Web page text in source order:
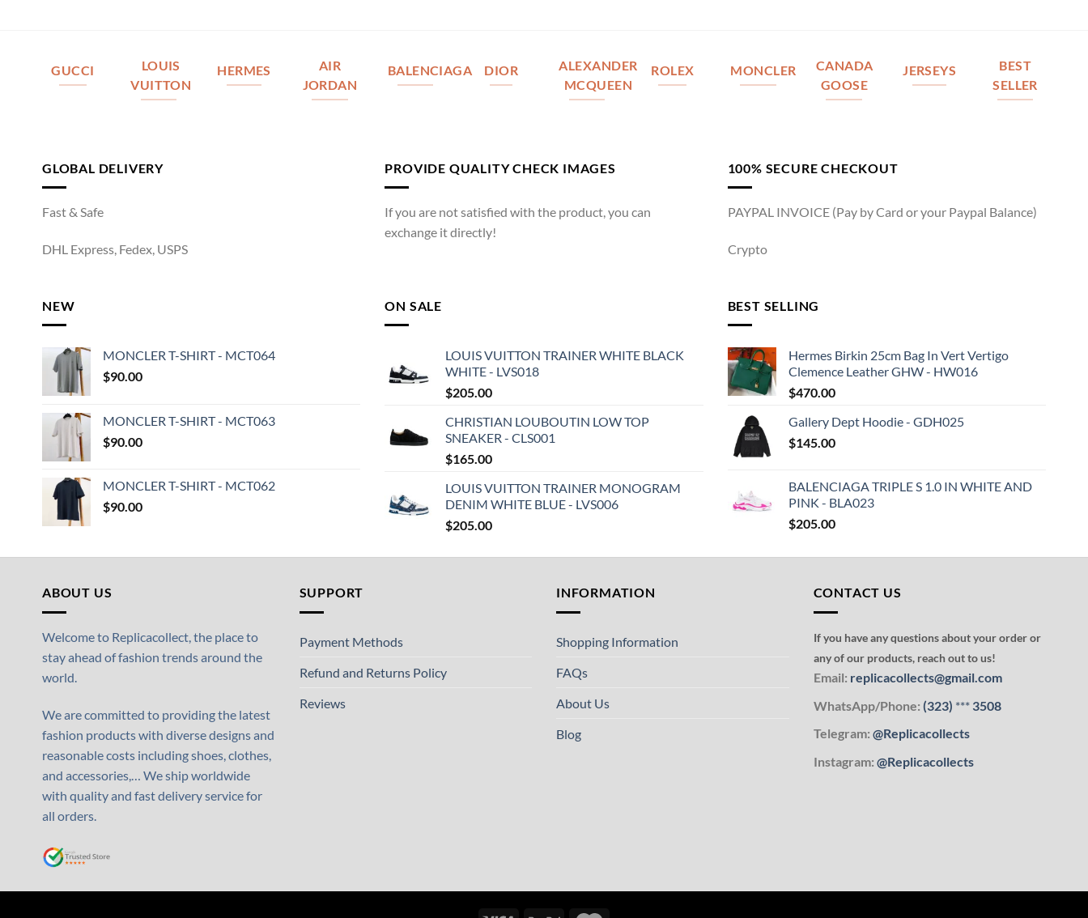
GUCCI
LOUIS
VUITTON
HERMES
AIR
JORDAN
BALENCIAGA DIOR
ALEXANDER
MCQUEEN
ROLEX MONCLER
CANADA
GOOSE
JERSEYS
BEST
SELLER
GLOBAL DELIVERY
Fast & Safe
DHL Express, Fedex, USPS
PROVIDE QUALITY CHECK IMAGES
If you are not satisfied with the product, you can
exchange it directly!
100% SECURE CHECKOUT
PAYPAL INVOICE (Pay by Card or your Paypal Balance)
Crypto
NEW
MONCLER T-SHIRT - MCT064
$90.00
MONCLER T-SHIRT - MCT063
$90.00
MONCLER T-SHIRT - MCT062
$90.00
ON SALE
LOUIS VUITTON TRAINER WHITE BLACK
WHITE - LVS018
$205.00
CHRISTIAN LOUBOUTIN LOW TOP
SNEAKER - CLS001
$165.00
LOUIS VUITTON TRAINER MONOGRAM
DENIM WHITE BLUE - LVS006
$205.00
BEST SELLING
Hermes Birkin 25cm Bag In Vert Vertigo
Clemence Leather GHW - HW016
$470.00
Gallery Dept Hoodie - GDH025
$145.00
BALENCIAGA TRIPLE S 1.0 IN WHITE AND
PINK - BLA023
$205.00
ABOUT US
Welcome to Replicacollect, the place to
stay ahead of fashion trends around the
world.
We are committed to providing the latest
fashion products with diverse designs and
reasonable costs including shoes, clothes,
and accessories,… We ship worldwide
with quality and fast delivery service for
all orders.
SUPPORT
Payment Methods
Refund and Returns Policy
Reviews
INFORMATION
Shopping Information
FAQs
About Us
Blog
CONTACT US
If you have any questions about your order or
any of our products, reach out to us!
Email: replicacollects@gmail.com
WhatsApp/Phone: (323) ***3508
Telegram: @Replicacollects
Instagram: @Replicacollects